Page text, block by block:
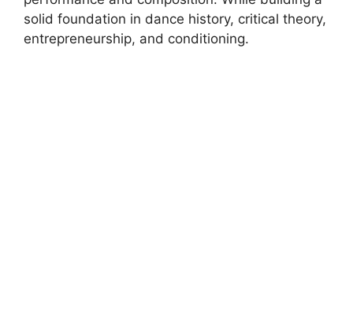
solid foundation in dance history, critical theory,
entrepreneurship, and conditioning.